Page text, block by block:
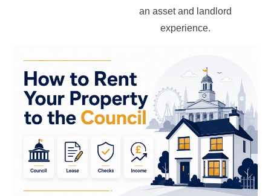
an asset and landlord
experience.